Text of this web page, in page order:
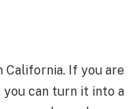
California. If you are
you can turn it into a